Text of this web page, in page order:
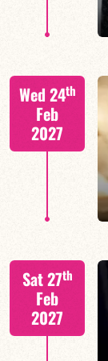
Wed 24th
Feb
2027
Sat 27th
Feb
2027